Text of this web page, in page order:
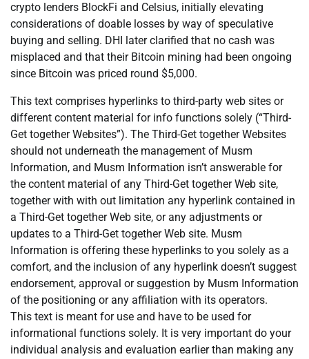
crypto lenders BlockFi and Celsius, initially elevating
considerations of doable losses by way of speculative
buying and selling. DHI later clarified that no cash was
misplaced and that their Bitcoin mining had been ongoing
since Bitcoin was priced round $5,000.
This text comprises hyperlinks to third-party web sites or
different content material for info functions solely (“Third-
Get together Websites”). The Third-Get together Websites
should not underneath the management of Musm
Information, and Musm Information isn’t answerable for
the content material of any Third-Get together Web site,
together with with out limitation any hyperlink contained in
a Third-Get together Web site, or any adjustments or
updates to a Third-Get together Web site. Musm
Information is offering these hyperlinks to you solely as a
comfort, and the inclusion of any hyperlink doesn’t suggest
endorsement, approval or suggestion by Musm Information
of the positioning or any affiliation with its operators.
This text is meant for use and have to be used for
informational functions solely. It is very important do your
individual analysis and evaluation earlier than making any